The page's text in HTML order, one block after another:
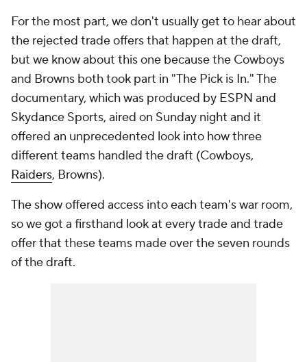
For the most part, we don't usually get to hear about
the rejected trade offers that happen at the draft,
but we know about this one because the Cowboys
and Browns both took part in "The Pick is In." The
documentary, which was produced by ESPN and
Skydance Sports, aired on Sunday night and it
offered an unprecedented look into how three
different teams handled the draft (Cowboys,
Raiders, Browns).
The show offered access into each team's war room,
so we got a firsthand look at every trade and trade
offer that these teams made over the seven rounds
of the draft.